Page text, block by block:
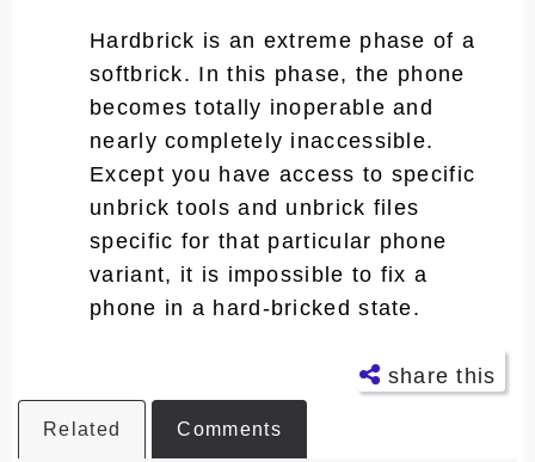
Hardbrick is an extreme phase of a
softbrick. In this phase, the phone
becomes totally inoperable and
nearly completely inaccessible.
Except you have access to specific
unbrick tools and unbrick files
specific for that particular phone
variant, it is impossible to fix a
phone in a hard-bricked state.
share this
Related Comments